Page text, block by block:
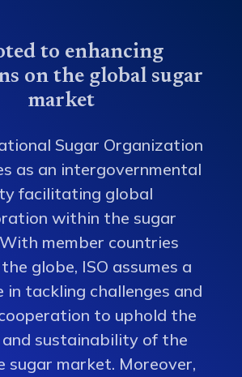
to enhancing
on the global sugar
market
Sugar Organization
as an intergovernmental
facilitating global
within the sugar
member countries
globe, ISO assumes a
in tackling challenges and
to uphold the
sustainability of the
sugar market. Moreover,